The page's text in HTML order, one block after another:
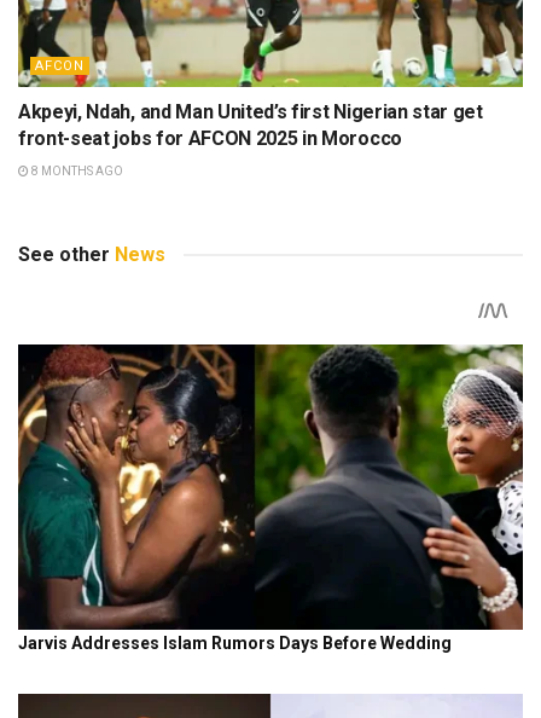
AFCON
Akpeyi, Ndah, and Man United’s first Nigerian star get
front-seat jobs for AFCON 2025 in Morocco
8 MONTHS AGO
See other News